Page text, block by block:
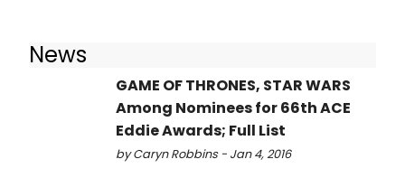
News
GAME OF THRONES, STAR WARS
Among Nominees for 66th ACE
Eddie Awards; Full List
by Caryn Robbins - Jan 4, 2016